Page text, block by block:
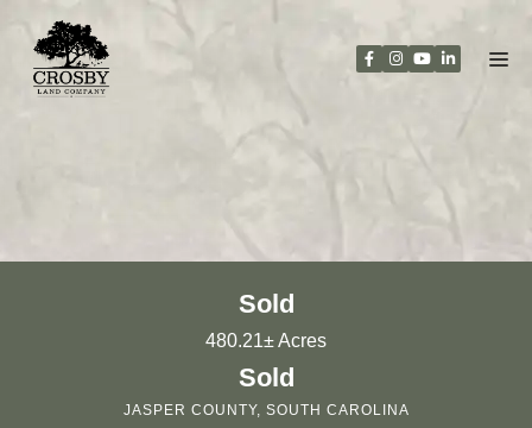
content
Sold
480.21± Acres
Sold
JASPER COUNTY, SOUTH CAROLINA